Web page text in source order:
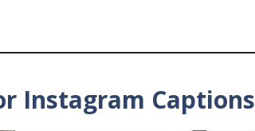
Instagram Captions